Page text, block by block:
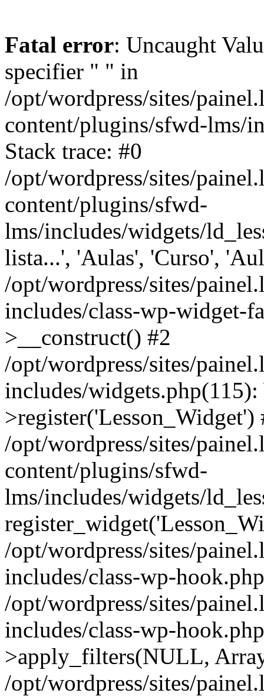
Fatal error: Uncaught
specifier " " in
/opt/wordpress/sites/
content/plugins/sfwd-lms/
Stack trace: #0
/opt/wordpress/sites/
content/plugins/sfwd-
lms/includes/widgets/
lista...', 'Aulas', 'Curso',
/opt/wordpress/sites/
includes/class-wp-widget-
>__construct() #2
/opt/wordpress/sites/
includes/
>register('Lesson_Widget')
/opt/wordpress/sites/
content/plugins/sfwd-
lms/includes/widgets/
/opt/wordpress/sites/
includes/class-wp-
/opt/wordpress/sites/
includes/class-wp-
>apply_filters(NULL,
/opt/wordpress/sites/